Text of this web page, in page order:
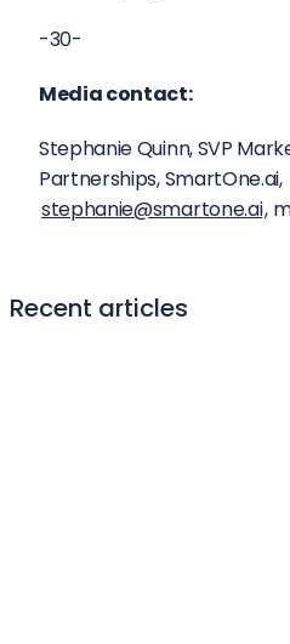
-30-
Media contact:
Stephanie Quinn, SVP
Partnerships, SmartOne.ai,
stephanie@smartone.ai,
Recent articles